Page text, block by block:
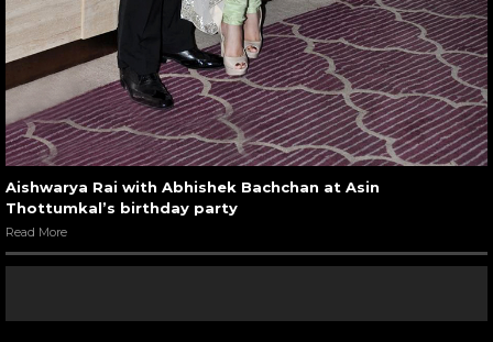
Aishwarya Rai with Abhishek Bachchan at Asin
Thottumkal’s birthday party
Read More